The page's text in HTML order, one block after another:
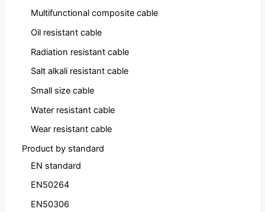
Multifunctional composite cable
Oil resistant cable
Radiation resistant cable
Salt alkali resistant cable
Small size cable
Water resistant cable
Wear resistant cable
Product by standard
EN standard
EN50264
EN50306